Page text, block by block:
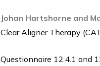
Johan Hartshorne and
Clear Aligner Therapy
Questionnaire 12.4.1 and